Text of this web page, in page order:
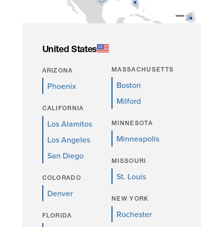
United States
ARIZONA
Phoenix
CALIFORNIA
Los Alamitos
Los Angeles
San Diego
COLORADO
Denver
FLORIDA
MASSACHUSETTS
Boston
Milford
MINNESOTA
Minneapolis
MISSOURI
St. Louis
NEW YORK
Rochester